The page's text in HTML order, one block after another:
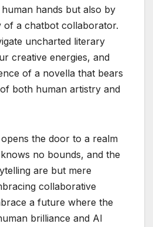
hands but also by
of a chatbot collaborator.
uncharted literary
creative energies, and
of a novella that bears
both human artistry and
the door to a realm
no bounds, and the
are but mere
collaborative
a future where the
brilliance and AI